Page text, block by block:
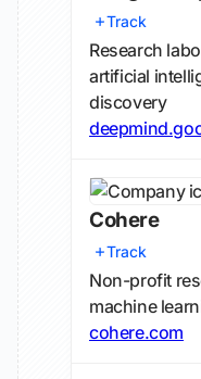
Track
Research
artificial
discovery
Cohere
Track
Non-profit
machine
cohere.com